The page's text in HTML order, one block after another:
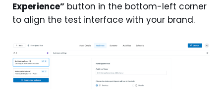
Experience” button in the bottom-left corner
to align the test interface with your brand.